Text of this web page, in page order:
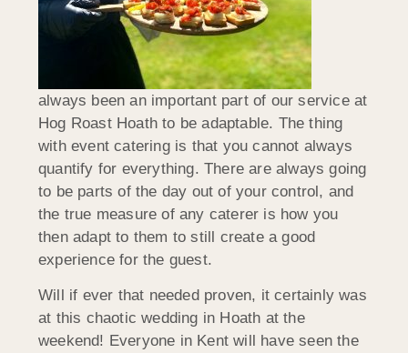
always been an important part of our service at
Hog Roast Hoath to be adaptable. The thing
with event catering is that you cannot always
quantify for everything. There are always going
to be parts of the day out of your control, and
the true measure of any caterer is how you
then adapt to them to still create a good
experience for the guest.
Will if ever that needed proven, it certainly was
at this chaotic wedding in Hoath at the
weekend! Everyone in Kent will have seen the